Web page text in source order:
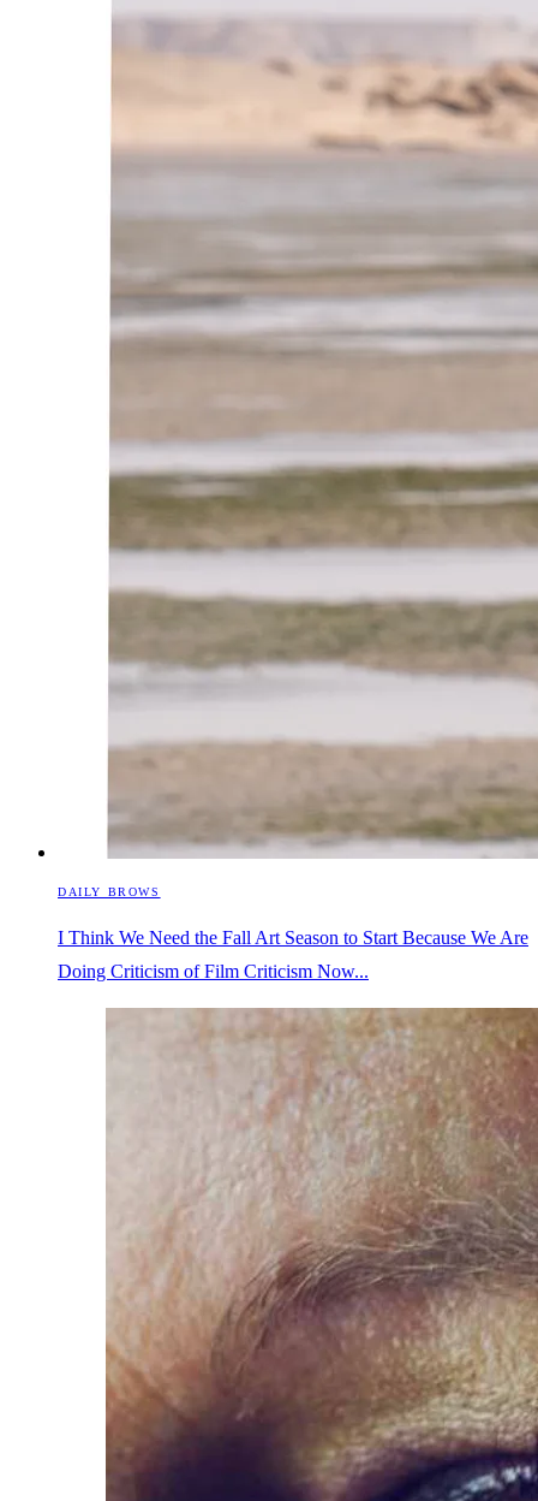
DAILY BROWS
I Think We Need the Fall Art Season to Start Because We Are
Doing Criticism of Film Criticism Now...